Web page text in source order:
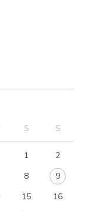
S S
1
2
8
9
15
16